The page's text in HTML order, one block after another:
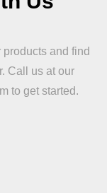
and find
Call us at our
to get started.